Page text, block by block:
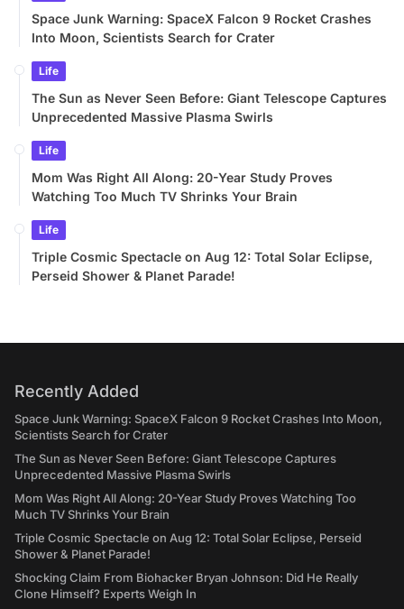
Space Junk Warning: SpaceX Falcon 9 Rocket Crashes
Into Moon, Scientists Search for Crater
Life
The Sun as Never Seen Before: Giant Telescope Captures
Unprecedented Massive Plasma Swirls
Life
Mom Was Right All Along: 20-Year Study Proves
Watching Too Much TV Shrinks Your Brain
Life
Triple Cosmic Spectacle on Aug 12: Total Solar Eclipse,
Perseid Shower & Planet Parade!
Recently Added
Space Junk Warning: SpaceX Falcon 9 Rocket Crashes Into Moon,
Scientists Search for Crater
The Sun as Never Seen Before: Giant Telescope Captures
Unprecedented Massive Plasma Swirls
Mom Was Right All Along: 20-Year Study Proves Watching Too
Much TV Shrinks Your Brain
Triple Cosmic Spectacle on Aug 12: Total Solar Eclipse, Perseid
Shower & Planet Parade!
Shocking Claim From Biohacker Bryan Johnson: Did He Really
Clone Himself? Experts Weigh In